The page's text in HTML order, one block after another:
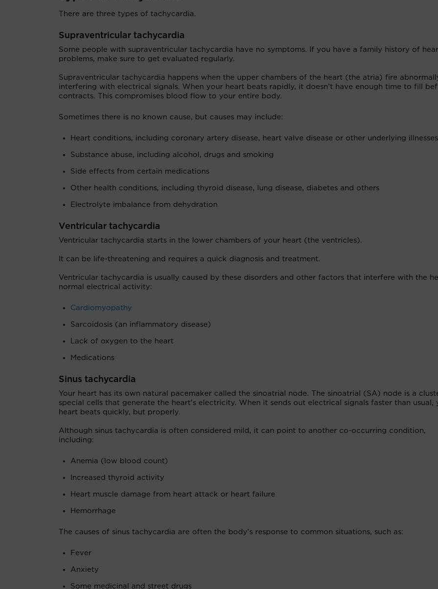
There are three types of tachycardia.
Supraventricular tachycardia
Some people with supraventricular tachycardia have no symptoms. If you have a family history of
problems, make sure to get evaluated regularly.
Supraventricular tachycardia happens when the upper chambers of the heart (the atria) fire
interfering with electrical signals. When your heart beats rapidly, it doesn’t have enough time to fill
contracts. This compromises blood flow to your entire body.
Sometimes there is no known cause, but causes may include:
Heart conditions, including coronary artery disease, heart valve disease or other underlying illnesses
Substance abuse, including alcohol, drugs and smoking
Side effects from certain medications
Other health conditions, including thyroid disease, lung disease, diabetes and others
Electrolyte imbalance from dehydration
Ventricular tachycardia
Ventricular tachycardia starts in the lower chambers of your heart (the ventricles).
It can be life-threatening and requires a quick diagnosis and treatment.
Ventricular tachycardia is usually caused by these disorders and other factors that interfere with the
normal electrical activity:
Cardiomyopathy
Sarcoidosis (an inflammatory disease)
Lack of oxygen to the heart
Medications
Sinus tachycardia
Your heart has its own natural pacemaker called the sinoatrial node. The sinoatrial (SA) node is a
special cells that generate the heart’s electricity. When it sends out electrical signals faster than usual,
heart beats quickly, but properly.
Although sinus tachycardia is often considered mild, it can point to another co-occurring condition,
including:
Anemia (low blood count)
Increased thyroid activity
Heart muscle damage from heart attack or heart failure
Hemorrhage
The causes of sinus tachycardia are often the body's response to common situations, such as:
Fever
Anxiety
Some medicinal and street drugs